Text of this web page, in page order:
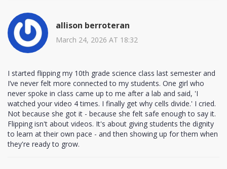
allison berroteran
March 24, 2026 AT 18:32
I started flipping my 10th grade science class last semester and
I’ve never felt more connected to my students. One girl who
never spoke in class came up to me after a lab and said, 'I
watched your video 4 times. I finally get why cells divide.' I cried.
Not because she got it - because she felt safe enough to say it.
Flipping isn't about videos. It's about giving students the dignity
to learn at their own pace - and then showing up for them when
they're ready to grow.